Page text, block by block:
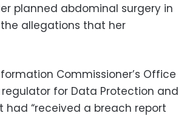
planned abdominal surgery in
allegations that her
Commissioner’s Office
regulator for Data Protection and
“received a breach report